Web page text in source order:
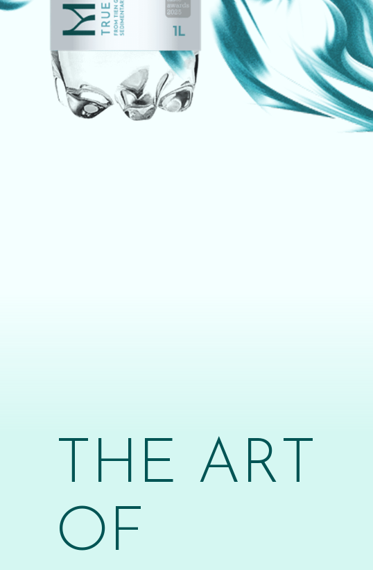
THE ART
OF